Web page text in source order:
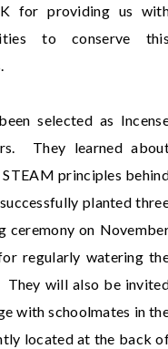
for providing us
to conserve
selected as
They learned
principles
planted
ceremony on
regularly watering
will also be
with schoolmates in
located at the back